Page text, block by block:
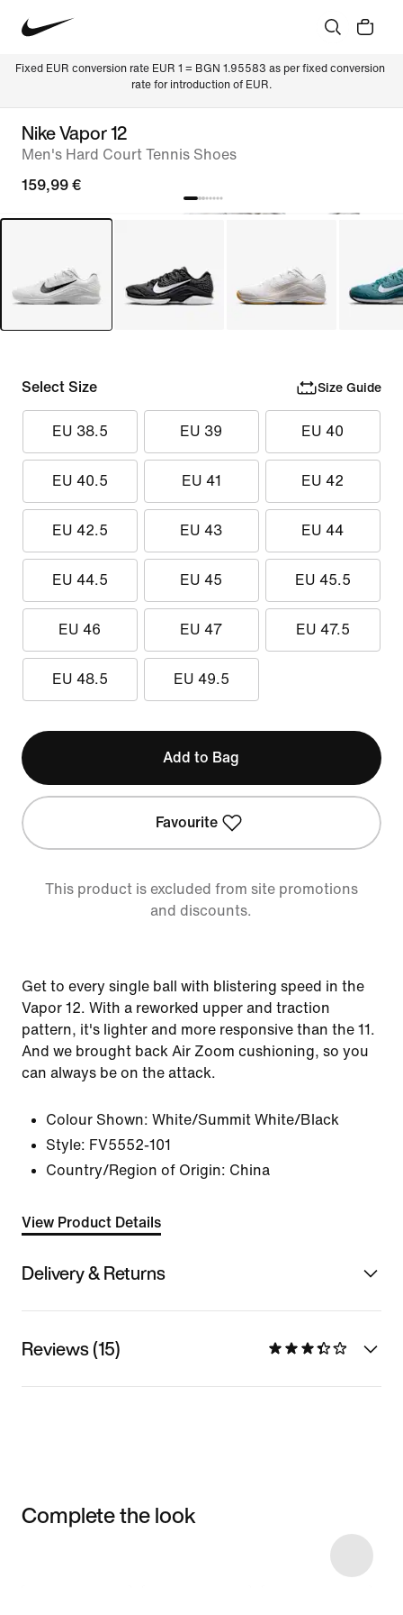
Fixed EUR conversion rate EUR 1 = BGN 1.95583 as per fixed conversion
rate for introduction of EUR.
Nike Vapor 12
Men's Hard Court Tennis Shoes
159,99 €
Select Size Size Guide
EU 38.5 EU 39 EU 40
EU 40.5 EU 41 EU 42
EU 42.5 EU 43 EU 44
EU 44.5 EU 45 EU 45.5
EU 46 EU 47 EU 47.5
EU 48.5 EU 49.5
Add to Bag
Favourite
This product is excluded from site promotions
and discounts.
Get to every single ball with blistering speed in the
Vapor 12. With a reworked upper and traction
pattern, it's lighter and more responsive than the 11.
And we brought back Air Zoom cushioning, so you
can always be on the attack.
Colour Shown: White/Summit White/Black
Style: FV5552-101
Country/Region of Origin: China
View Product Details
Delivery & Returns
Reviews (15)
Complete the look